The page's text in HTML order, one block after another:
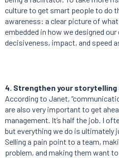
culture to get smart people to do
awareness: a clear picture of
embedded in how we designed
decisiveness, impact, and speed
4. Strengthen your storytelling
According to Janet,
are also very important to get
management. It’s half the job. I
but everything we do is ultimately
Selling a pain point to a team,
problem, and making them want